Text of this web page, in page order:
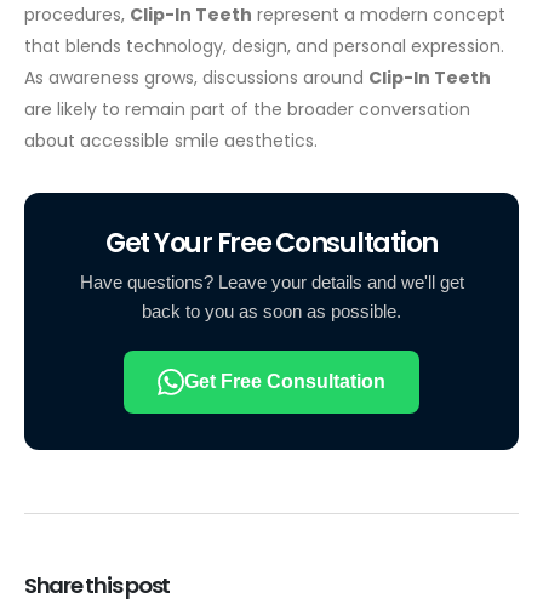
procedures, Clip-In Teeth represent a modern concept
that blends technology, design, and personal expression.
As awareness grows, discussions around Clip-In Teeth
are likely to remain part of the broader conversation
about accessible smile aesthetics.
Get Your Free Consultation
Have questions? Leave your details and we'll get
back to you as soon as possible.
Get Free Consultation
Share this post